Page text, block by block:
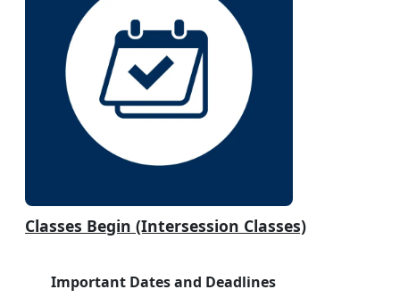
Classes Begin (Intersession Classes)
Important Dates and Deadlines